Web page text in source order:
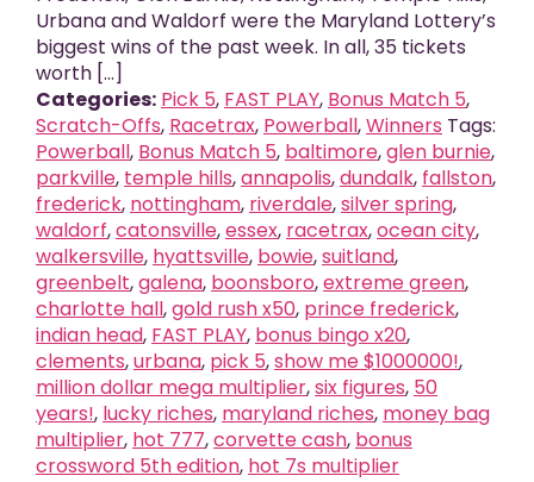
Urbana and Waldorf were the Maryland Lottery’s
biggest wins of the past week. In all, 35 tickets
worth [...]
Categories: Pick 5, FAST PLAY, Bonus Match 5,
Scratch-Offs, Racetrax, Powerball,Winners Tags:
Powerball, Bonus Match 5, baltimore,glen burnie,
parkville, temple hills,annapolis,dundalk, fallston,
frederick, nottingham, riverdale,silver spring,
waldorf,catonsville,essex, racetrax,ocean city,
walkersville, hyattsville, bowie,suitland,
greenbelt,galena, boonsboro,extreme green,
charlotte hall,gold rush x50, prince frederick,
indian head, FAST PLAY, bonus bingo x20,
clements,urbana, pick 5,show me $1000000!,
million dollar mega multiplier,six figures, 50
years!, lucky riches, maryland riches, money bag
multiplier, hot 777,corvette cash, bonus
crossword 5th edition, hot 7s multiplier